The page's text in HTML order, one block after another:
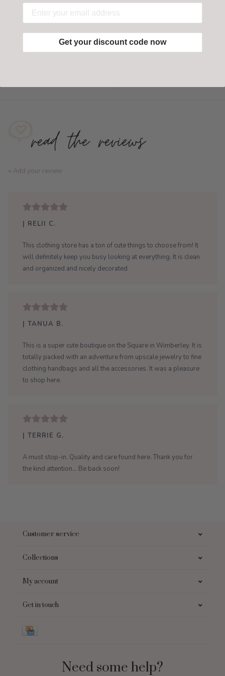
Have questions?Find out more
+ Add your review
| RELII C.
This clothing store has a ton of cute things to choose from! It
will definitely keep you busy looking at everything. It is clean
and organized and nicely decorated
| TANUA B.
This is a super cute boutique on the Square in Wimberley. It is
totally packed with an adventure from upscale jewelry to fine
clothing handbags and all the accessories. It was a pleasure
to shop here.
| TERRIE G.
A must stop-in. Quality and care found here. Thank you for
the kind attention... Be back soon!
Customer service
Collections
My account
Get in touch
Need some help?
Get your discount code now